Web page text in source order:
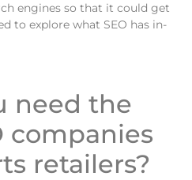
engines so that it could get
to explore what SEO has in-
need the
companies
retailers?